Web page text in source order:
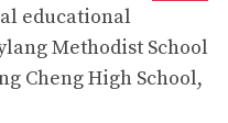
educational
Methodist School
Cheng High School,